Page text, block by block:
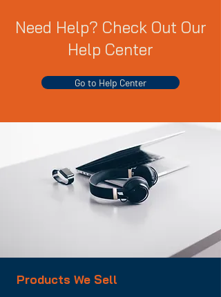
Need Help? Check Out Our
Help Center
Go to Help Center
Products We Sell